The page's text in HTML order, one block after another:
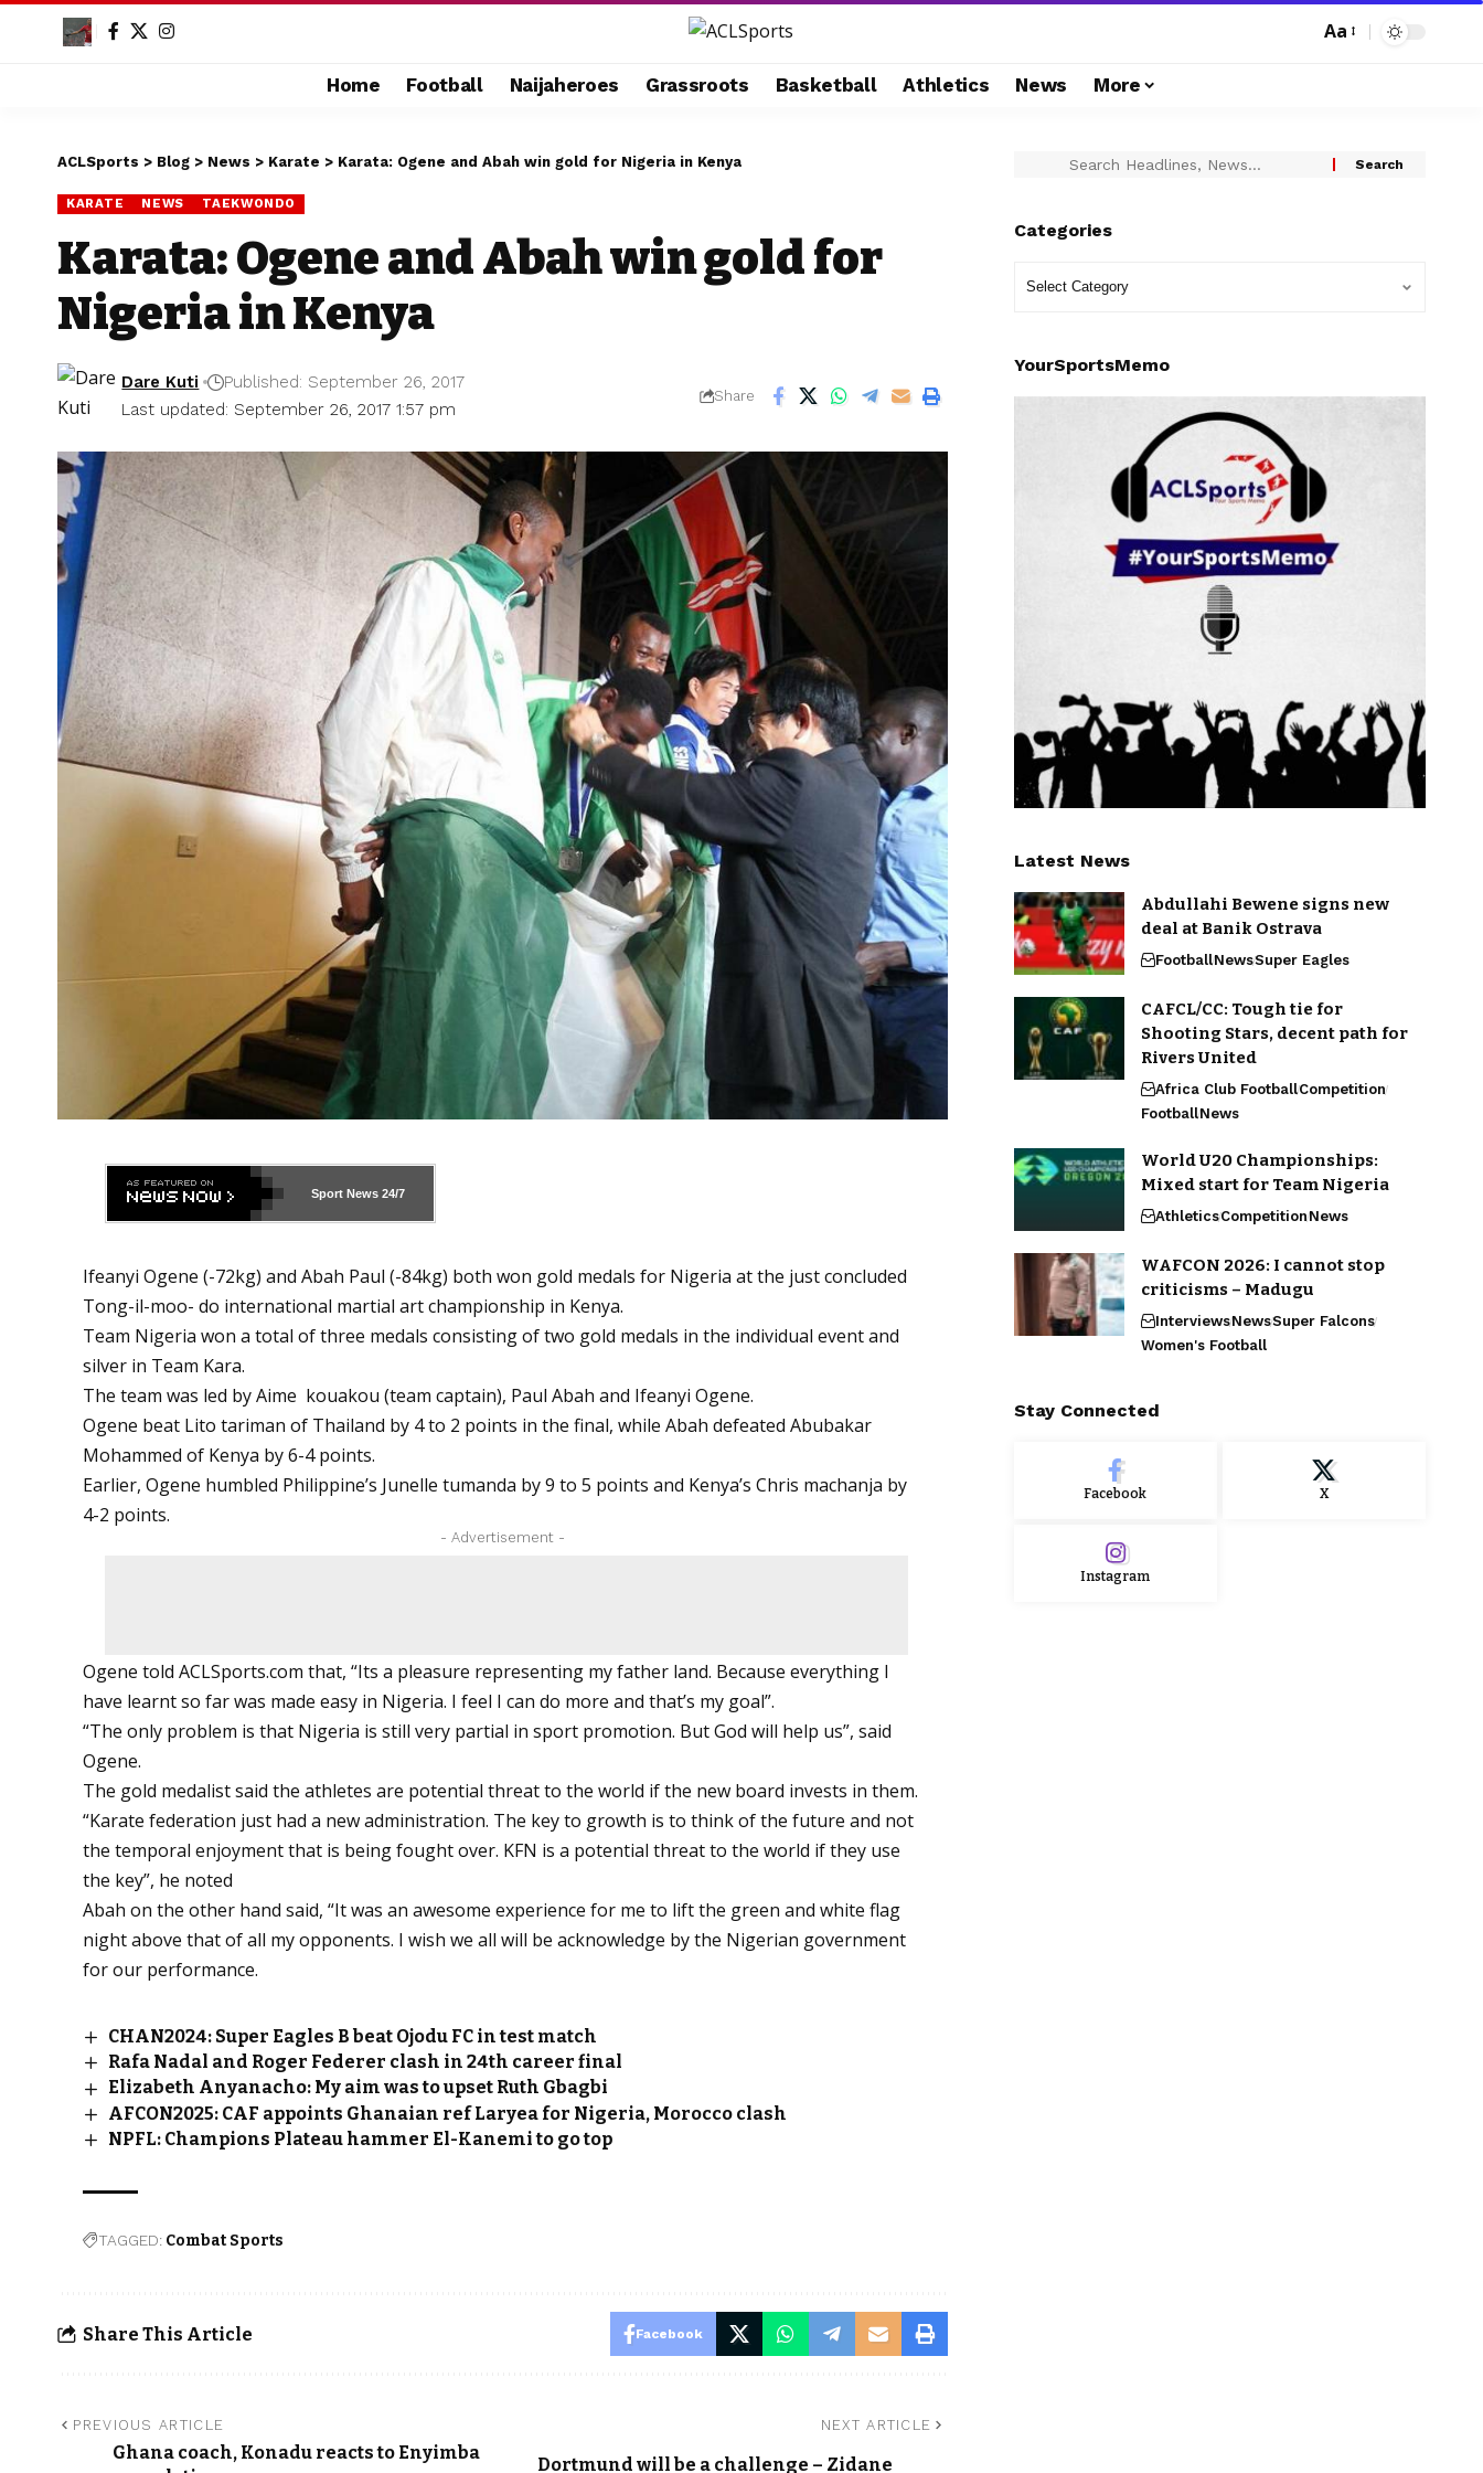
Aa
Home Football Naijaheroes Grassroots Basketball Athletics News More
ACLSports > Blog > News > Karate > Karata: Ogene and Abah win gold for Nigeria in Kenya
KARATE NEWS TAEKWONDO
Karata: Ogene and Abah win gold for
Nigeria in Kenya
Last updated: September 26, 2017 1:57 pm
Dare Kuti Published: September 26, 2017
Share
Sport News 24/7
Ifeanyi Ogene (-72kg) and Abah Paul (-84kg) both won gold medals for Nigeria at the just concluded
Tong-il-moo- do international martial art championship in Kenya.
Team Nigeria won a total of three medals consisting of two gold medals in the individual event and
silver in Team Kara.
The team was led by Aime kouakou (team captain), Paul Abah and Ifeanyi Ogene.
Ogene beat Lito tariman of Thailand by 4 to 2 points in the final, while Abah defeated Abubakar
Mohammed of Kenya by 6-4 points.
Earlier, Ogene humbled Philippine’s Junelle tumanda by 9 to 5 points and Kenya’s Chris machanja by
4-2 points.
- Advertisement -
Ogene toldACLSports.com that, “Its a pleasure representing my father land. Because everything I
have learnt so far was made easy in Nigeria. I feel I can do more and that’s my goal”.
“The only problem is that Nigeria is still very partial in sport promotion. But God will help us”, said
Ogene.
The gold medalist said the athletes are potential threat to the world if the new board invests in them.
“Karate federation just had a new administration. The key to growth is to think of the future and not
the temporal enjoyment that is being fought over. KFN is a potential threat to the world if they use
the key”, he noted
Abah on the other hand said, “It was an awesome experience for me to lift the green and white flag
night above that of all my opponents. I wish we all will be acknowledge by the Nigerian government
for our performance.
CHAN2024: Super Eagles B beat Ojodu FC in test match
Rafa Nadal and Roger Federer clash in 24th career final
Elizabeth Anyanacho: My aim was to upset Ruth Gbagbi
AFCON2025: CAF appoints Ghanaian ref Laryea for Nigeria, Morocco clash
NPFL: Champions Plateau hammer El-Kanemi to go top
TAGGED: Combat Sports
Share This Article Facebook
PREVIOUS ARTICLE
Ghana coach, Konadu reacts to Enyimba
NEXT ARTICLE
Dortmund will be a challenge – Zidane
Categories
YourSportsMemo
Latest News
Abdullahi Bewene signs new
deal at Banik Ostrava
FootballNewsSuper Eagles
CAFCL/CC: Tough tie for
Shooting Stars, decent path for
Rivers United
Africa Club FootballCompetition
FootballNews
World U20 Championships:
Mixed start for Team Nigeria
AthleticsCompetitionNews
WAFCON 2026: I cannot stop
criticisms – Madugu
InterviewsNewsSuper Falcons
Women's Football
Stay Connected
Facebook X
Instagram